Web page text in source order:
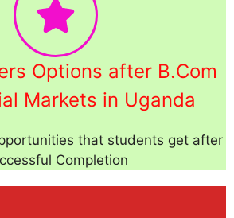
Options after B.Com
Markets in Uganda
that students get after
Completion